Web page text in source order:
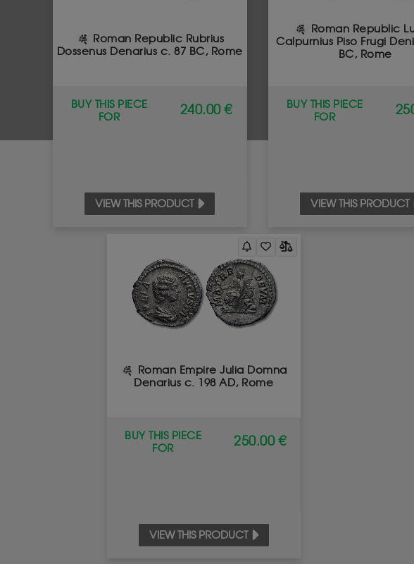
Roman Republic Rubrius
Dossenus Denarius c. 87 BC, Rome
BUY THIS PIECE
FOR
240.00 €
VIEW THIS PRODUCT
Roman Republic
Calpurnius Piso Frugi
BC, Rome
BUY THIS PIECE
FOR
VIEW THIS PRODUCT
Roman Empire Julia Domna
Denarius c. 198 AD, Rome
BUY THIS PIECE
FOR
250.00 €
VIEW THIS PRODUCT